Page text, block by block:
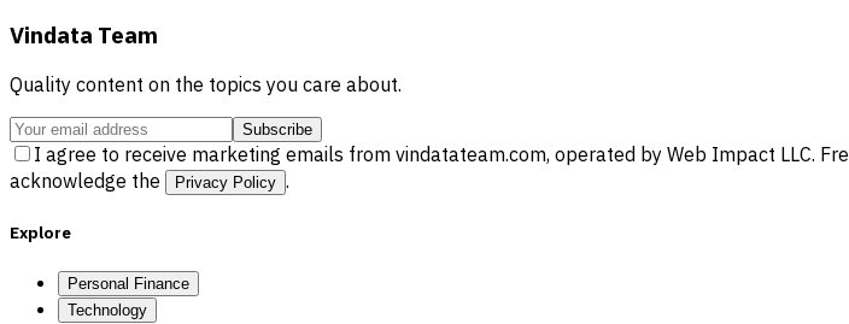
Vindata Team
Quality content on the topics you care about.
Subscribe
I agree to receive marketing emails from vindatateam.com, operated by Web Impact LLC.
acknowledge the
Privacy Policy .
Explore
Personal Finance
Technology